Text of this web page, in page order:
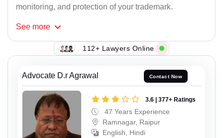
monitoring, and protection of your trademark.
See more
112+ Lawyers Online
Advocate D.r Agrawal Contact Now
3.6 | 377+ Ratings
47 Years Experience
Ramnagar, Raipur
English, Hindi